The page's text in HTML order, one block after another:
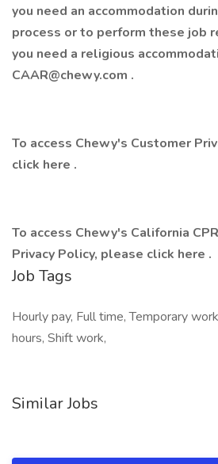
you need an accommodation
process or to perform these job
you need a religious
CAAR@chewy.com .
To access Chewy's Customer
click here .
To access Chewy's California
Privacy Policy, please click here .
Job Tags
Hourly pay, Full time, Temporary
hours, Shift work,
Similar Jobs